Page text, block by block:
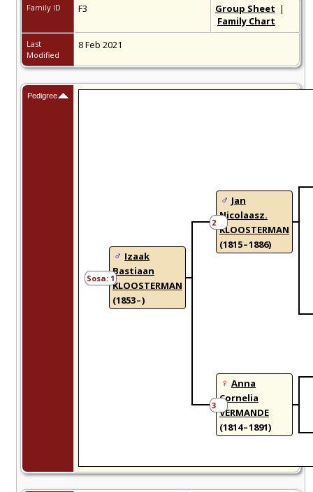
Family ID F3 Group Sheet |
Family Chart
Last
Modified
8 Feb 2021
Pedigree
1
Izaak
Bastiaan
KLOOSTERMAN
(1853 – )
2
Jan
Nicolaasz.
KLOOSTERMAN
(1815 – 1886)
3
Anna
Cornelia
VERMANDE
(1814 – 1891)